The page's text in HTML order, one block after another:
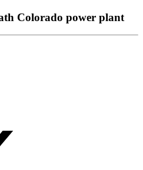
Colorado power plant